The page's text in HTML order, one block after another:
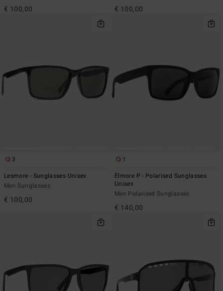
€ 100,00 € 100,00
3
Lesmore - Sunglasses Unisex
Men Sunglasses
€ 100,00
1
Elmore P - Polarised Sunglasses
Unisex
Men Polarised Sunglasses
€ 140,00